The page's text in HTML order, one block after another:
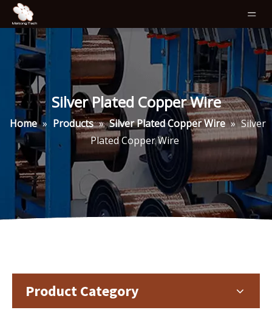
Silver Plated Copper Wire
Home » Products » Silver Plated Copper Wire » Silver
Plated Copper Wire
Product Category